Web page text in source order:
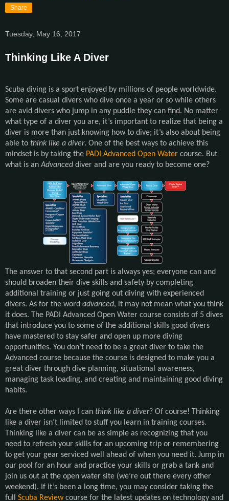
Share
Tuesday, May 16, 2017
Thinking Like A Diver
Scuba diving is a sport enjoyed by millions of people worldwide.
Some are casual divers who dive once a year or so while others
are avid divers who jump in any puddle they can find. No matter
what type of a diver you are, it’s important to realize that being a
diver is more than just knowing how to dive; it’s also about being
able to think like a diver. One of the best ways to achieve this
mindset is by taking the PADI Advanced Open Water course. But
what is anAdvanced diver and are you ready to become one?
The answer to that second part is always yes; everyone can and
should broaden their dive skills and safety by completing
additional training or just going out diving with experienced
divers. As for the word advanced, it may not mean what you think
it does. The PADI Advanced Open Water course consists of 5 dives
that introduce you to some of the additional skills good divers
have mastered to stay safer and open up more diving
opportunities. You don’t need to be a great diver to take the
Advanced course because the course is designed to make you a
great diver through dive planning, situational awareness,
managing task loading, and creating and maintaining good diving
habits.
Are there other ways I can think like a diver? Of course! Thinking
like a diver isn’t limited to stuff you learn in training courses.
Thinking like a diver can be as simple as recognizing that you
need to refresh your skills for an upcoming trip or remembering
to get your gear serviced well ahead of when you need it. Jump in
our pool for an hour and practice your skills or grab a tank and
join us out at the open water site (we’re out there every other
weekend). If it’s been a long time, you may consider taking the
full Scuba Reviewcourse for the latest updates on technology and